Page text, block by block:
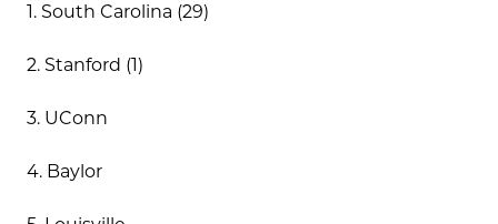
1. South Carolina (29)
2. Stanford (1)
3. UConn
4. Baylor